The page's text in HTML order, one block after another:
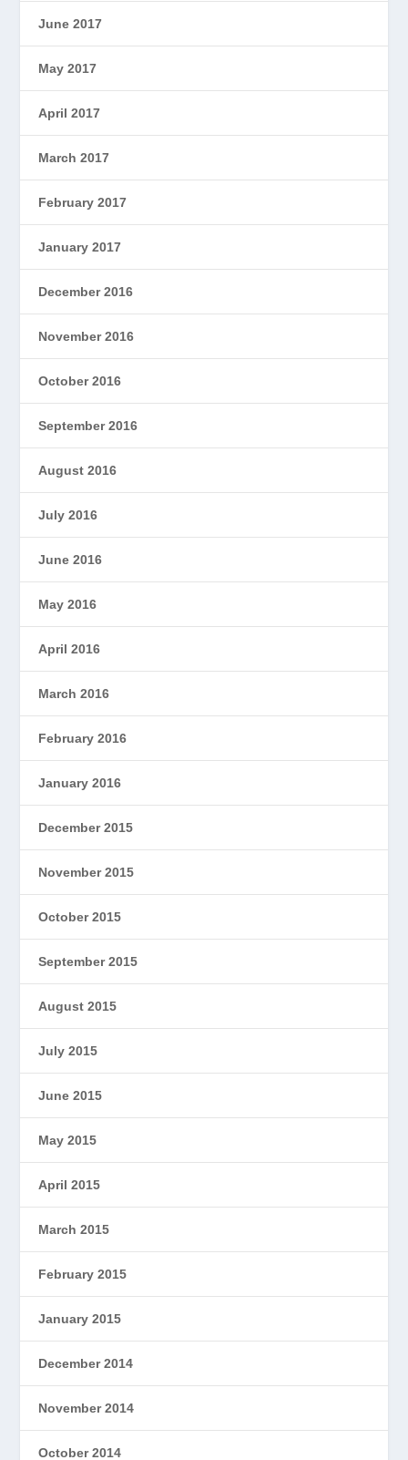
June 2017
May 2017
April 2017
March 2017
February 2017
January 2017
December 2016
November 2016
October 2016
September 2016
August 2016
July 2016
June 2016
May 2016
April 2016
March 2016
February 2016
January 2016
December 2015
November 2015
October 2015
September 2015
August 2015
July 2015
June 2015
May 2015
April 2015
March 2015
February 2015
January 2015
December 2014
November 2014
October 2014